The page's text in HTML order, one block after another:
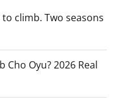
climb. Two seasons
Cho Oyu? 2026 Real